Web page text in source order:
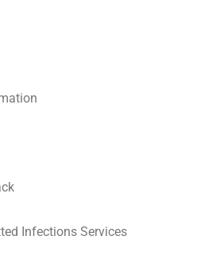
Infections Services